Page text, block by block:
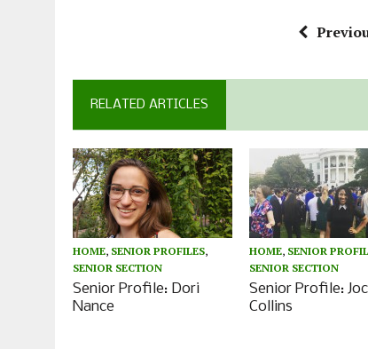
RELATED ARTICLES
HOME, SENIOR PROFILES,
SENIOR SECTION
Senior Profile: Dori
Nance
HOME, SENIOR
SENIOR SECTION
Senior Profile:
Collins